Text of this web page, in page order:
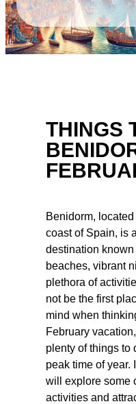
THINGS
Benidorm,
coast of Spain, is
destination known
beaches, vibrant
plethora of
not be the first
mind when
February
plenty of things to
peak time of year.
will explore some
activities and